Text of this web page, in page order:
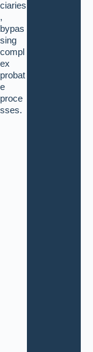
ciaries
,
bypas
sing
compl
ex
probat
e
proce
sses.